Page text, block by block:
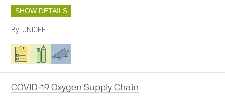
SHOW DETAILS
By: UNICEF
Oxygen ecosystem planning
Respiratory care equipment
Advocacy
COVID-19 Oxygen Supply Chain